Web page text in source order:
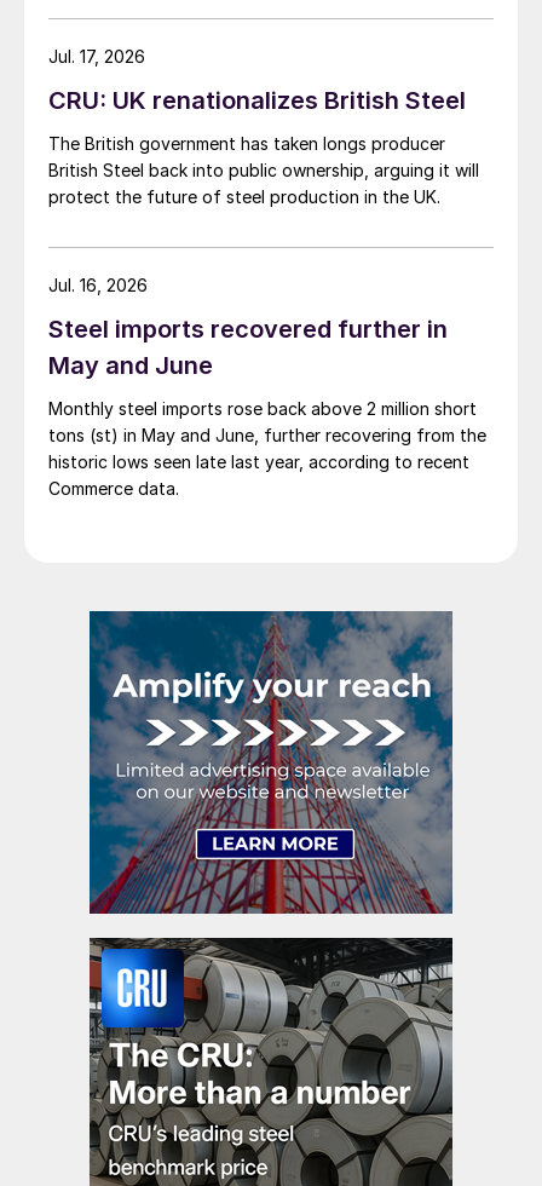
CRU: UK renationalizes British Steel
The British government has taken longs producer
British Steel back into public ownership, arguing it will
protect the future of steel production in the UK.
Jul. 17, 2026
Steel imports recovered further in
May and June
Monthly steel imports rose back above 2 million short
tons (st) in May and June, further recovering from the
historic lows seen late last year, according to recent
Commerce data.
Jul. 16, 2026